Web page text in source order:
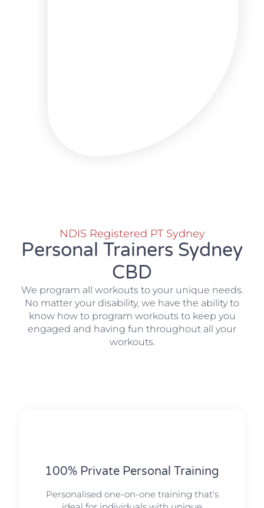
NDIS Registered PT Sydney
Personal Trainers Sydney
CBD
We program all workouts to your unique needs.
No matter your disability, we have the ability to
know how to program workouts to keep you
engaged and having fun throughout all your
workouts.
100% Private Personal Training
Personalised one-on-one training that's